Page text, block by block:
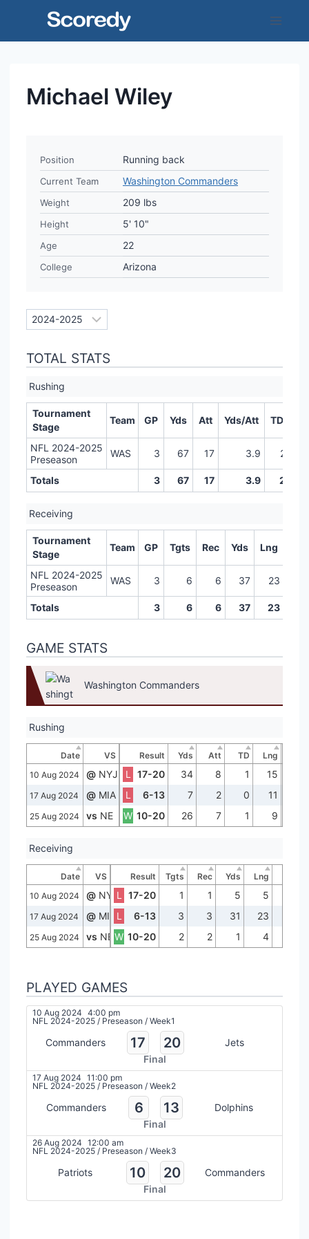
Michael Wiley
Position Running back
Current Team Washington Commanders
Weight 209 lbs
Height 5' 10"
Age 22
College Arizona
TOTAL STATS
Rushing
Tournament
Stage
Team GP Yds Att Yds/Att TD
NFL 2024-2025
Preseason
WAS 3 67 17 3.9 2
Totals 3 67 17 3.9 2
Receiving
Tournament
Stage
Team GP Tgts Rec Yds Lng
NFL 2024-2025
Preseason
WAS 3 6 6 37 23
Totals 3 6 6 37 23
GAME STATS
Washington Commanders
Rushing
Date VS Result Yds Att TD
Lng
10 Aug 2024
@ NYJ L 17-20 34 8 1 15
17 Aug 2024 @ MIA L 6-13 7 2 0 11
25 Aug 2024 vs NE W 10-20 26 7 1 9
Receiving
Date VS Result Tgts Rec Yds Lng
10 Aug 2024
@ NYJL 17-20 1 1 5 5
17 Aug 2024 @ MIA L 6-13 3 3 31 23
25 Aug 2024 vs NE W 10-20 2 2 1 4
PLAYED GAMES
10 Aug 2024 4:00 pm
NFL 2024-2025 / Preseason / Week1
Commanders 17 20
Jets
Final
17 Aug 2024 11:00 pm
NFL 2024-2025 / Preseason / Week2
Commanders 6 13
Dolphins
Final
26 Aug 2024 12:00 am
NFL 2024-2025 / Preseason / Week3
Patriots 10 20
Commanders
Final